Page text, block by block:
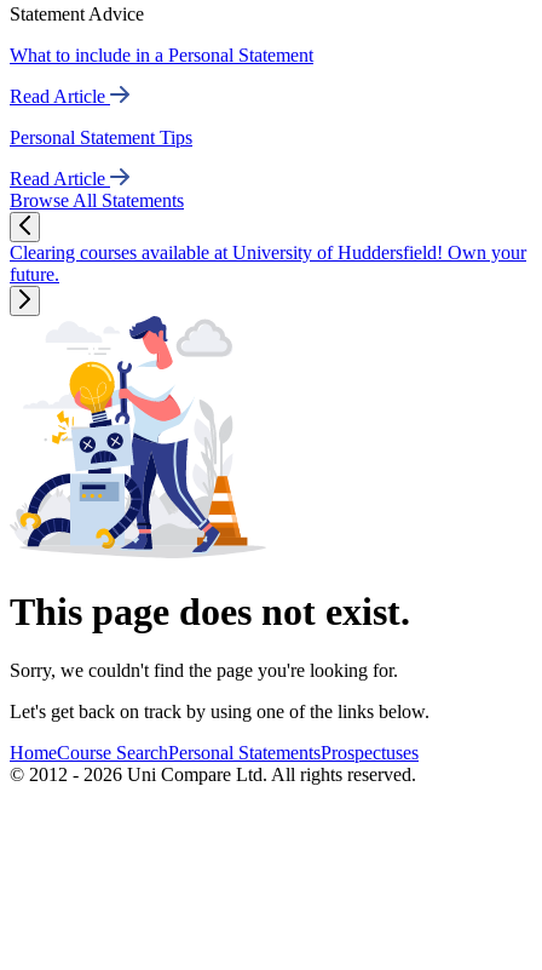
Statement Advice
What to include in a Personal Statement
Read Article
Personal Statement Tips
Read Article
Browse All Statements
Clearing courses available at University of Huddersfield! Own your
future.
This page does not exist.
Sorry, we couldn't find the page you're looking for.
Let's get back on track by using one of the links below.
HomeCourse SearchPersonal StatementsProspectuses
© 2012 - 2026 Uni Compare Ltd. All rights reserved.